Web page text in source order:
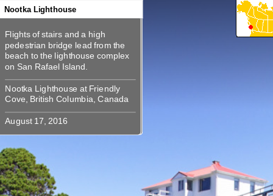
360
360
360
360
360
Nootka Lighthouse
Flights of stairs and a high
pedestrian bridge lead from the
beach to the lighthouse complex
Nootka Lighthouse at Friendly
Flights of stairs and a high
pedestrian bridge lead from the
beach to the lighthouse complex
Nootka Lighthouse at Friendly